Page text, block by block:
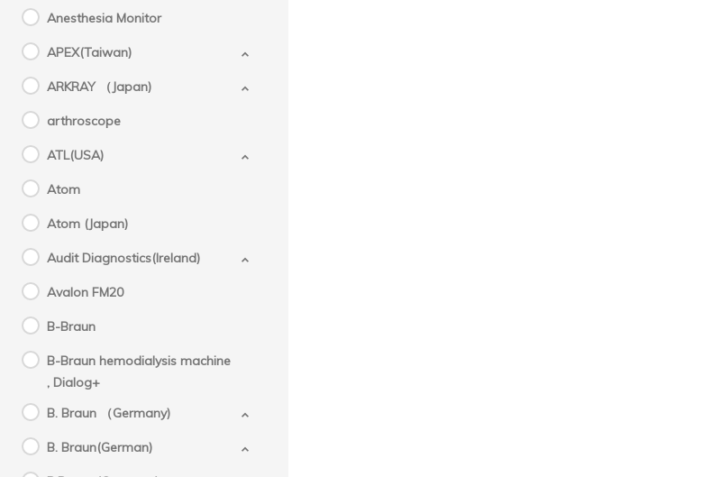
Anesthesia Monitor
APEX(Taiwan)
ARKRAY （Japan)
arthroscope
ATL(USA)
Atom
Atom (Japan)
Audit Diagnostics(Ireland)
Avalon FM20
B-Braun
B-Braun hemodialysis machine
, Dialog+
B. Braun （Germany)
B. Braun(German)